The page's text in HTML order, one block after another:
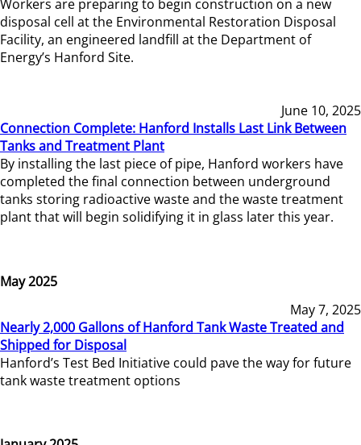
Workers are preparing to begin construction on a new
disposal cell at the Environmental Restoration Disposal
Facility, an engineered landfill at the Department of
Energy’s Hanford Site.
June 10, 2025
Connection Complete: Hanford Installs Last Link Between
Tanks and Treatment Plant
By installing the last piece of pipe, Hanford workers have
completed the final connection between underground
tanks storing radioactive waste and the waste treatment
plant that will begin solidifying it in glass later this year.
May 2025
May 7, 2025
Nearly 2,000 Gallons of Hanford Tank Waste Treated and
Shipped for Disposal
Hanford’s Test Bed Initiative could pave the way for future
tank waste treatment options